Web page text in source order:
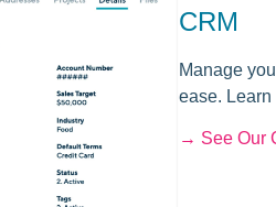
CRM
Manage
ease. Learn
→ See Our